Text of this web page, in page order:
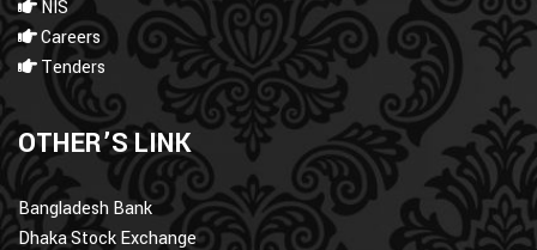
NIS
Careers
Tenders
OTHER’S LINK
Bangladesh Bank
Dhaka Stock Exchange